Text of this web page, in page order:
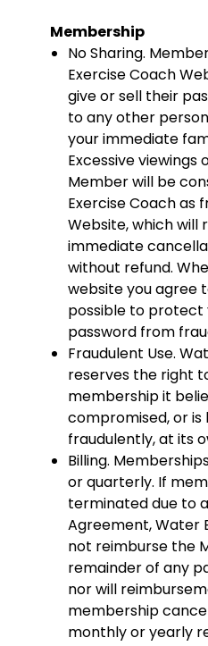
Membership
No Sharing.
Exercise Coach
give or sell their
to any other
your immediate
Excessive viewings
Member will be
Exercise Coach as
Website, which will
immediate
without refund.
website you agree
possible to protect
password from
Fraudulent Use.
reserves the right
membership it
compromised, or is
fraudulently, at its
Billing.
or quarterly. If
terminated due to
Agreement, Water
not reimburse the
remainder of any
nor will
membership
monthly or yearly